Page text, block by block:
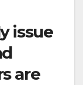
issue
are